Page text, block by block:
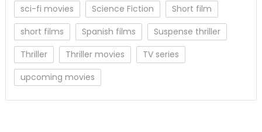
sci-fi movies
Science Fiction
Short film
short films
Spanish films
Suspense thriller
Thriller
Thriller movies
TV series
upcoming movies